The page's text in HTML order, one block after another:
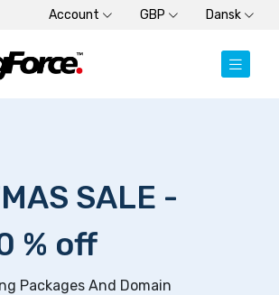
Account GBP Dansk
SALE -
% off
Packages And Domain